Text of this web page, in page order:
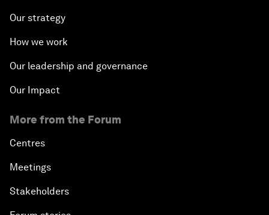
Our strategy
How we work
Our leadership and governance
Our Impact
More from the Forum
Centres
Meetings
Stakeholders